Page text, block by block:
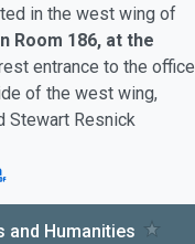
in the west wing of
Room 186, at the
entrance to the office
of the west wing,
Stewart Resnick